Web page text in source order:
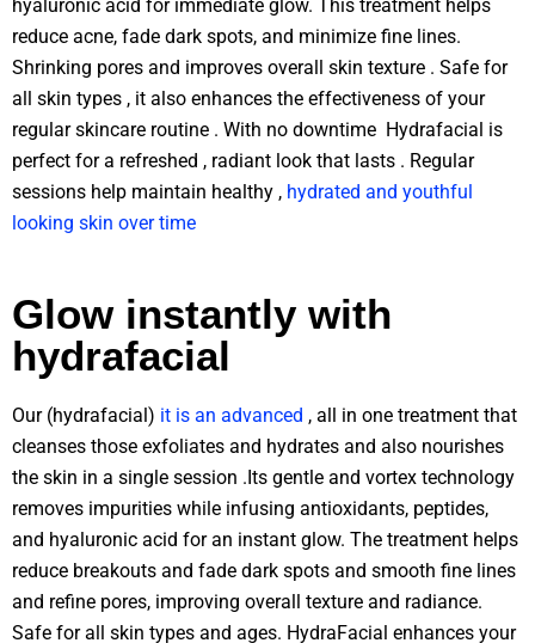
hyaluronic acid for immediate glow. This treatment helps
reduce acne, fade dark spots, and minimize fine lines.
Shrinking pores and improves overall skin texture . Safe for
all skin types , it also enhances the effectiveness of your
regular skincare routine . With no downtime Hydrafacial is
perfect for a refreshed , radiant look that lasts . Regular
sessions help maintain healthy , hydrated and youthful
looking skin over time
Glow instantly with
hydrafacial
Our (hydrafacial) it is an advanced , all in one treatment that
cleanses those exfoliates and hydrates and also nourishes
the skin in a single session .Its gentle and vortex technology
removes impurities while infusing antioxidants, peptides,
and hyaluronic acid for an instant glow. The treatment helps
reduce breakouts and fade dark spots and smooth fine lines
and refine pores, improving overall texture and radiance.
Safe for all skin types and ages. HydraFacial enhances your